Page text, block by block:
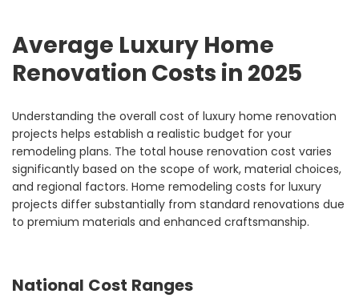
Average Luxury Home
Renovation Costs in 2025
Understanding the overall cost of luxury home renovation
projects helps establish a realistic budget for your
remodeling plans. The total house renovation cost varies
significantly based on the scope of work, material choices,
and regional factors. Home remodeling costs for luxury
projects differ substantially from standard renovations due
to premium materials and enhanced craftsmanship.
National Cost Ranges